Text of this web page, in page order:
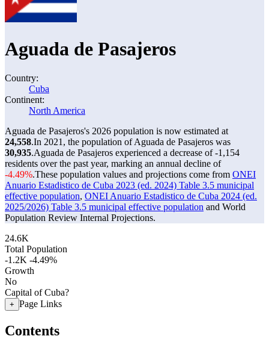
Aguada de Pasajeros
Country:
Cuba
Continent:
North America
Aguada de Pasajeros's 2026 population is now estimated at
24,558.In 2021, the population of Aguada de Pasajeros was
30,935.Aguada de Pasajeros experienced a decrease of-1,154
residents over the past year, marking an annual decline of
-4.49%.These population values and projections come from ONEI
Anuario Estadistico de Cuba 2023 (ed. 2024) Table 3.5 municipal
effective population, ONEI Anuario Estadistico de Cuba 2024 (ed.
2025/2026) Table 3.5 municipal effective population and World
Population Review Internal Projections.
24.6K
Total Population
-1.2K -4.49%
Growth
No
Capital of Cuba?
+ Page Links
Contents